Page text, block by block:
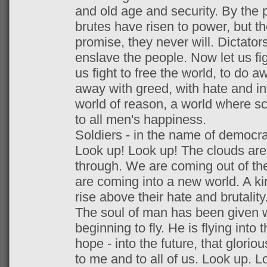
and old age and security. By the
brutes have risen to power, but
promise, they never will.
enslave the people. Now let us
us fight to free the world, to do
away with greed, with hate and
world of reason, a world where
to all men's happiness.
Soldiers - in the name of
Look up! Look up! The clouds
through. We are coming out of
are coming into a new world. A
rise above their hate and
The soul of man has been given
beginning to fly. He is flying into
hope - into the future, that
to me and to all of us. Look up.